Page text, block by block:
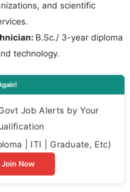
and scientific
B.Sc./ 3-year diploma
technology.
Job Alerts by Your
| ITI | Graduate, Etc)
Join Now